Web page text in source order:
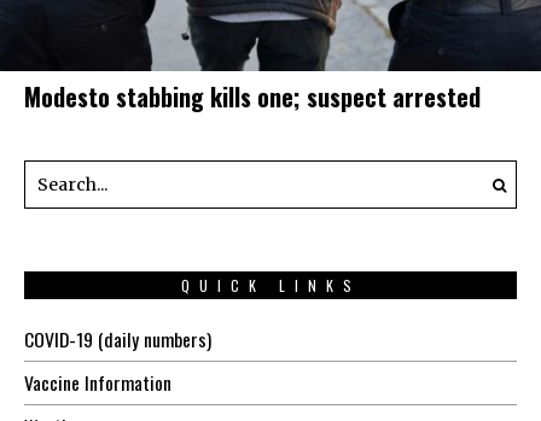
Modesto stabbing kills one; suspect arrested
QUICK LINKS
COVID-19 (daily numbers)
Vaccine Information